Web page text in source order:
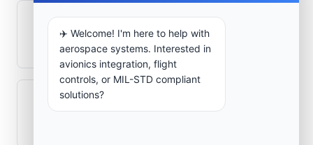
What role does telemetry play in
aerospace operations?
How are aerospace ground systems
✈️ Welcome! I'm here to help with
aerospace systems. Interested in
avionics integration, flight
controls, or MIL-STD compliant
solutions?